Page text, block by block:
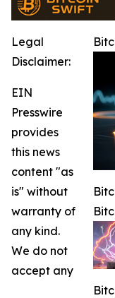
Legal
Disclaimer:
EIN
Presswire
provides
this news
content "as
is" without
warranty of
any kind.
We do not
accept any